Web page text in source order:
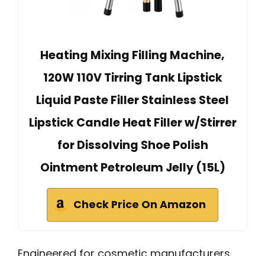
Heating Mixing Filling Machine,
120W 110V Tirring Tank Lipstick
Liquid Paste Filler Stainless Steel
Lipstick Candle Heat Filler w/Stirrer
for Dissolving Shoe Polish
Ointment Petroleum Jelly (15L)
Check Price On Amazon